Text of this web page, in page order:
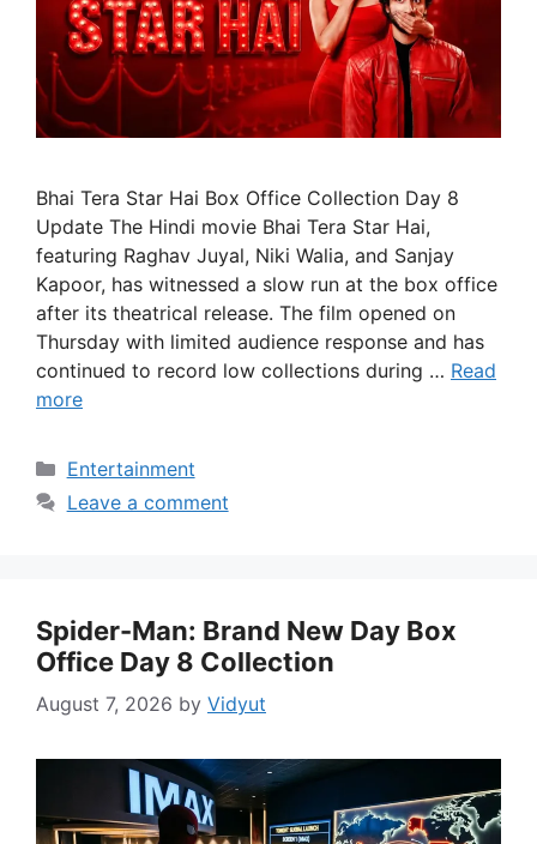
Bhai Tera Star Hai Box Office Collection Day 8
Update The Hindi movie Bhai Tera Star Hai,
featuring Raghav Juyal, Niki Walia, and Sanjay
Kapoor, has witnessed a slow run at the box office
after its theatrical release. The film opened on
Thursday with limited audience response and has
continued to record low collections during … Read
more
Categories
Entertainment
Leave a comment
Spider-Man: Brand New Day Box
Office Day 8 Collection
August 7, 2026 by Vidyut